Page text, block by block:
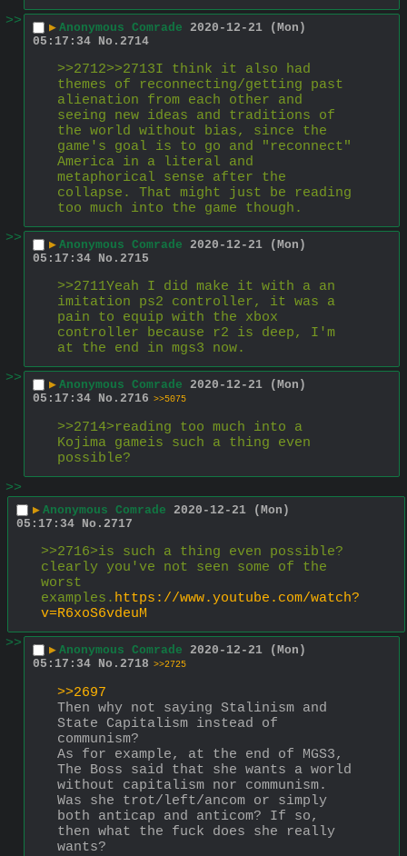
>>
▶ Anonymous Comrade 2020-12-21 (Mon)
05:17:34 No. 2714
>>2712>>2713I think it also had
themes of reconnecting/getting past
alienation from each other and
seeing new ideas and traditions of
the world without bias, since the
game's goal is to go and "reconnect"
America in a literal and
metaphorical sense after the
collapse. That might just be reading
too much into the game though.
>>
▶ Anonymous Comrade 2020-12-21 (Mon)
05:17:34 No. 2715
>>2711Yeah I did make it with a an
imitation ps2 controller, it was a
pain to equip with the xbox
controller because r2 is deep, I'm
at the end in mgs3 now.
>>
▶ Anonymous Comrade 2020-12-21 (Mon)
05:17:34 No. 2716 >>5075
>>2714>reading too much into a
Kojima gameis such a thing even
possible?
>>
▶ Anonymous Comrade 2020-12-21 (Mon)
05:17:34 No. 2717
>>2716>is such a thing even possible?
clearly you've not seen some of the
worst
examples. https://www.youtube.com/watch?
v=R6xoS6vdeuM
>>
▶ Anonymous Comrade 2020-12-21 (Mon)
05:17:34 No. 2718 >>2725
>>2697
Then why not saying Stalinism and
State Capitalism instead of
communism?
As for example, at the end of MGS3,
The Boss said that she wants a world
without capitalism nor communism.
Was she trot/left/ancom or simply
both anticap and anticom? If so,
then what the fuck does she really
wants?